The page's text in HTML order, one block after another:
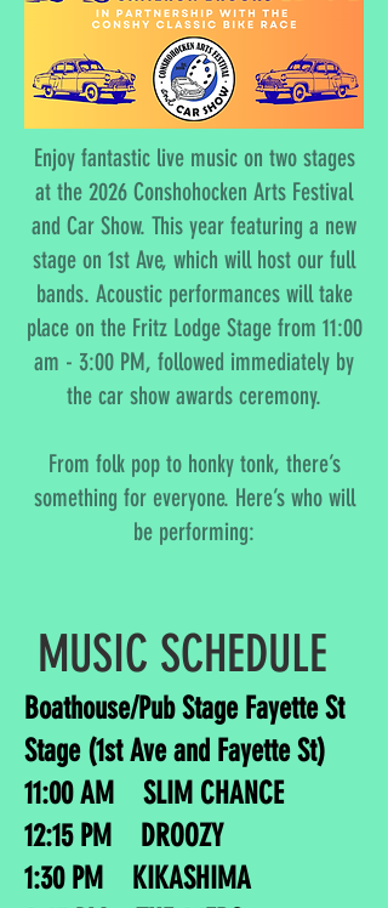
Enjoy fantastic live music on two stages
at the 2026 Conshohocken Arts Festival
and Car Show. This year featuring a new
stage on 1st Ave, which will host our full
bands. Acoustic performances will take
place on the Fritz Lodge Stage from 11:00
am - 3:00 PM, followed immediately by
the car show awards ceremony.
From folk pop to honky tonk, there’s
something for everyone. Here’s who will
be performing:
Boathouse/Pub Stage Fayette St
Stage (1st Ave and Fayette St)
11:00 AM SLIM CHANCE
12:15 PM DROOZY
1:30 PM KIKASHIMA
MUSIC SCHEDULE